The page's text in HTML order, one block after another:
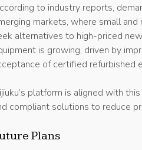
to industry reports,
markets, where small
alternatives to high-priced
is growing, driven by
of certified refurbished
platform is aligned with
compliant solutions to reduce
Plans